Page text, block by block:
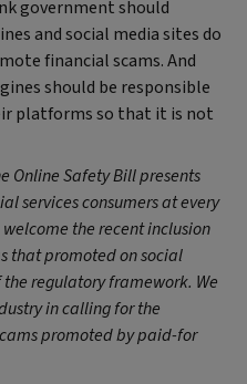
government should
and social media sites do
financial scams. And
should be responsible
platforms so that it is not
Online Safety Bill presents
services consumers at every
the recent inclusion
that promoted on social
regulatory framework. We
in calling for the
promoted by paid-for